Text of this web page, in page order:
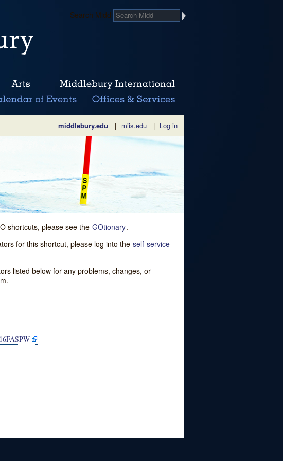
Search Midd
middlebury.edu | miis.edu | Log in
shortcuts, please see the GOtionary.
for this shortcut, please log into the self-service
listed below for any problems, changes, or